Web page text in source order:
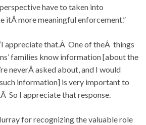
have to taken into
itÂ more meaningful enforcement.”
appreciate that.Â One of theÂ things
families know information [about the
neverÂ asked about, and I would
information] is very important to
So I appreciate that response.
for recognizing the valuable role